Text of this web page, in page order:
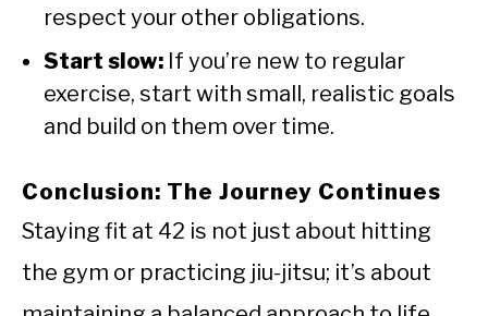
respect your other obligations.
Start slow: If you’re new to regular
exercise, start with small, realistic goals
and build on them over time.
Conclusion: The Journey Continues
Staying fit at 42 is not just about hitting
the gym or practicing jiu-jitsu; it’s about